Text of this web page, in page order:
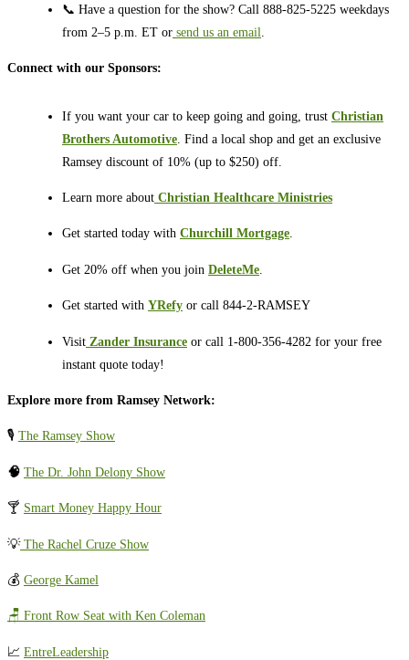
📞 Have a question for the show? Call 888-825-5225 weekdays
from 2–5 p.m. ET or send us an email
Connect with our Sponsors:
If you want your car to keep going and going, trust Christian
Brothers Automotive . Find a local shop and get an exclusive
Ramsey discount of 10% (up to $250) off.
Learn more about Christian Healthcare Ministries
Get started today with Churchill Mortgage.
Get 20% off when you join DeleteMe
Get started with YRefy or call 844-2-RAMSEY
Visit Zander Insurance or call 1-800-356-4282 for your free
instant quote today!
Explore more from Ramsey Network:
🎙️ The Ramsey Show
🧠 The Dr. John Delony Show
🍸 Smart Money Happy Hour
💡The Rachel Cruze Show
💰 George Kamel
🪑 Front Row Seat with Ken Coleman
📈 EntreLeadership